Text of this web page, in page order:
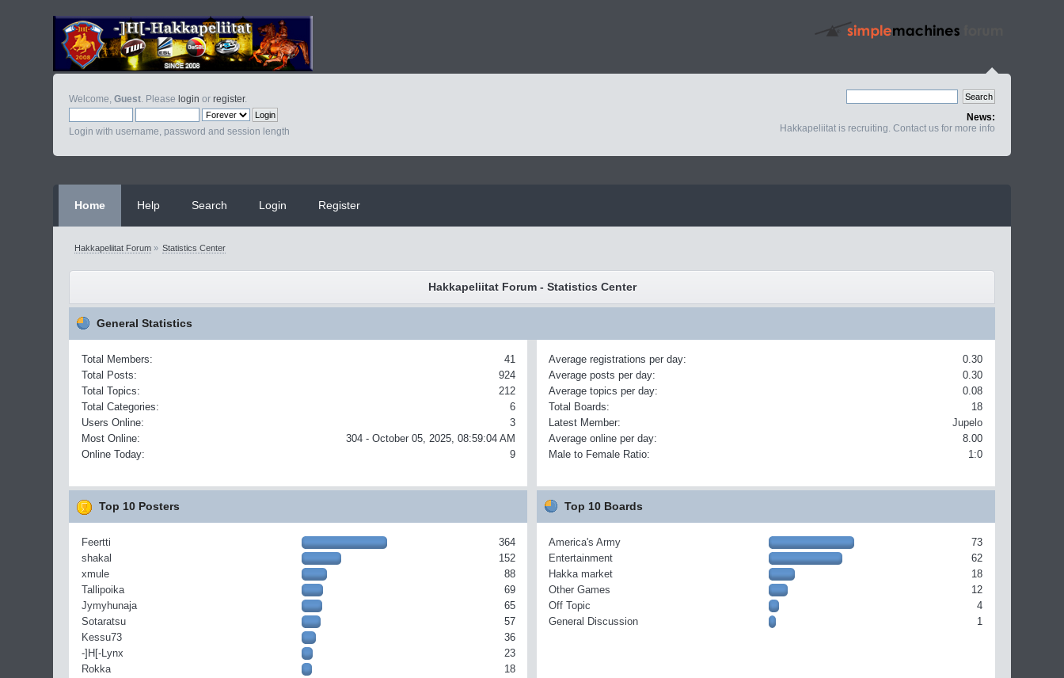
Welcome,Guest . Pleaselogin orregister.
Login with username, password and session length
News:
Hakkapeliitat is recruiting. Contact us for more info
Home Help Search Login Register
Hakkapeliitat Forum» Statistics Center
Hakkapeliitat Forum - Statistics Center
General Statistics
Total Members:
41
Total Posts:
924
Total Topics:
212
Total Categories:
6
Users Online:
3
Most Online:
304 - October 05, 2025, 08:59:04 AM
Online Today:
9
Average registrations per day:
0.30
Average posts per day:
0.30
Average topics per day:
0.08
Total Boards:
18
Latest Member:
Jupelo
Average online per day:
8.00
Male to Female Ratio:
1:0
Top 10 Posters
Feertti
364
shakal
152
xmule
88
Tallipoika
69
Jymyhunaja
65
Sotaratsu
57
Kessu73
36
-]H[-Lynx
23
Rokka
18
Top 10 Boards
America's Army
73
Entertainment
62
Hakka market
18
Other Games
12
Off Topic
4
General Discussion
1